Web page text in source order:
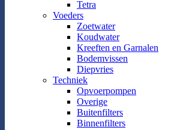
Tetra
Voeders
Zoetwater
Koudwater
Kreeften en Garnalen
Bodemvissen
Diepvries
Techniek
Opvoerpompen
Overige
Buitenfilters
Binnenfilters